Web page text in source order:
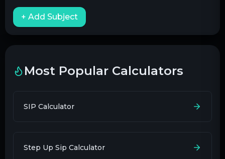
+ Add Subject
Most Popular Calculators
SIP Calculator
Step Up Sip Calculator